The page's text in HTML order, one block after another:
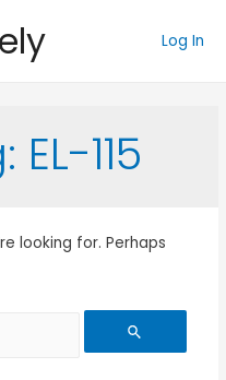
Log In
EL-115
looking for. Perhaps